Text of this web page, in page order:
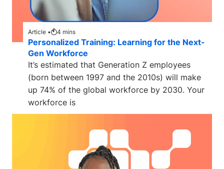
Article • 4 mins
Personalized Training: Learning for the Next-
Gen Workforce
It’s estimated that Generation Z employees
(born between 1997 and the 2010s) will make
up 74% of the global workforce by 2030. Your
workforce is